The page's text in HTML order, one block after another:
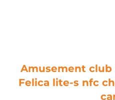
Amusement
Felica lite-s nfc